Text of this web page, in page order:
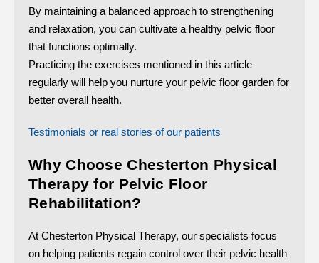
By maintaining a balanced approach to strengthening
and relaxation, you can cultivate a healthy pelvic floor
that functions optimally.
Practicing the exercises mentioned in this article
regularly will help you nurture your pelvic floor garden for
better overall health.
Testimonials or real stories of our patients
Why Choose Chesterton Physical
Therapy for Pelvic Floor
Rehabilitation?
At Chesterton Physical Therapy, our specialists focus
on helping patients regain control over their pelvic health